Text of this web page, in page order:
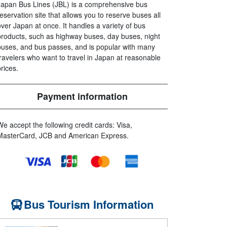
Bus Lines (JBL) is a comprehensive bus
site that allows you to reserve buses all
Japan at once. It handles a variety of bus
such as highway buses, day buses, night
and bus passes, and is popular with many
who want to travel in Japan at reasonable
Payment information
accept the following credit cards: Visa,
JCB and American Express.
Bus Tourism Information